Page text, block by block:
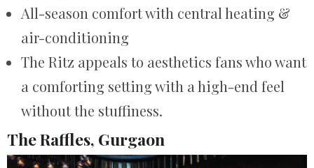
All-season comfort with central heating &
air-conditioning
The Ritz appeals to aesthetics fans who want
a comforting setting with a high-end feel
without the stuffiness.
The Raffles, Gurgaon